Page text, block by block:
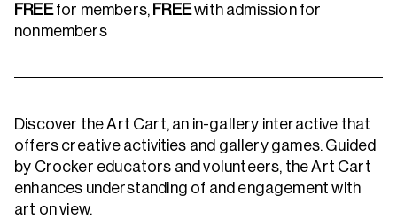
FREEfor members, FREEwith admission for
nonmembers
Discover the Art Cart, an in-gallery interactive that
offers creative activities and gallery games. Guided
by Crocker educators and volunteers, the Art Cart
enhances understanding of and engagement with
art on view.